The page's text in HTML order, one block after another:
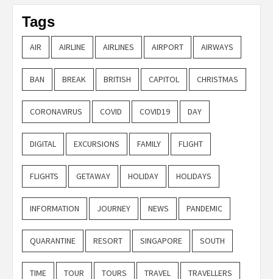
Tags
AIR AIRLINE AIRLINES AIRPORT AIRWAYS
BAN BREAK BRITISH CAPITOL CHRISTMAS
CORONAVIRUS COVID COVID19 DAY
DIGITAL EXCURSIONS FAMILY FLIGHT
FLIGHTS GETAWAY HOLIDAY HOLIDAYS
INFORMATION JOURNEY NEWS PANDEMIC
QUARANTINE RESORT SINGAPORE SOUTH
TIME TOUR TOURS TRAVEL TRAVELLERS